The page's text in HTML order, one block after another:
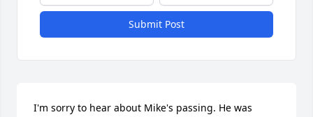
Submit Post
I'm sorry to hear about Mike's passing. He was